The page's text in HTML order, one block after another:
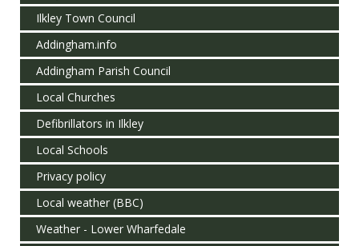
Ilkley Town Council
Addingham.info
Addingham Parish Council
Local Churches
Defibrillators in Ilkley
Local Schools
Privacy policy
Local weather (BBC)
Weather - Lower Wharfedale